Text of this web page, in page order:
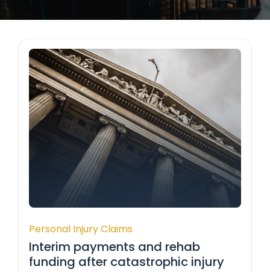
Personal Injury Claims
Interim payments and rehab
funding after catastrophic injury